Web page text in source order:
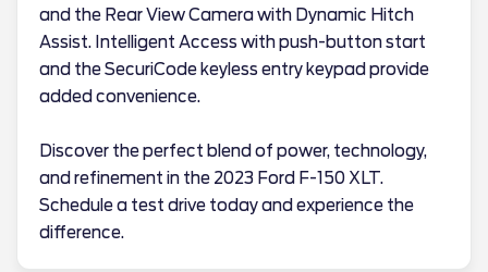
and the Rear View Camera with Dynamic Hitch
Assist. Intelligent Access with push-button start
and the SecuriCode keyless entry keypad provide
added convenience.
Discover the perfect blend of power, technology,
and refinement in the 2023 Ford F-150 XLT.
Schedule a test drive today and experience the
difference.